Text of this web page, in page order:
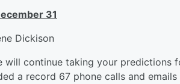
31
Dickison
will continue taking your predictions
a record 67 phone calls and